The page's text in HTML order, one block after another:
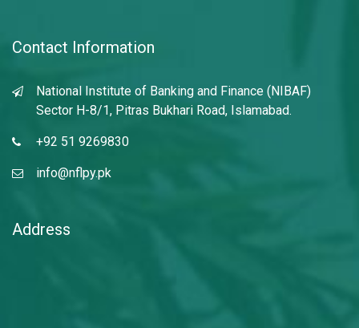
Contact Information
National Institute of Banking and Finance (NIBAF)
Sector H-8/1, Pitras Bukhari Road, Islamabad.
+92 51 9269830
info@nflpy.pk
Address